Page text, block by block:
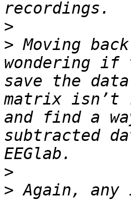
>
> Moving
wondering if
save the
matrix isn’t
and find a
subtracted
>
> Again, any